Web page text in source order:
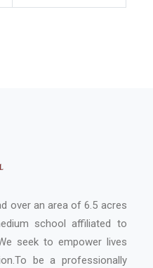
over an area of 6.5 acres
school affiliated to
seek to empower lives
be a professionally